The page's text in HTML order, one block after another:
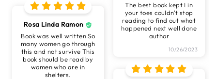
The best book kept I in
your toes couldn't stop
reading to find out what
happened next well done
author
10/26/2023
Rosa Linda Ramon
Book was well written So
many women go through
this and not survive This
book should be read by
women who are in
shelters.